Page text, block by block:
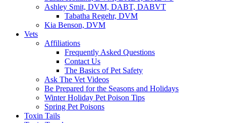
Ashley Smit, DVM, DABT, DABVT
Tabatha Regehr, DVM
Kia Benson, DVM
Vets
Affiliations
Frequently Asked Questions
Contact Us
The Basics of Pet Safety
Ask The Vet Videos
Be Prepared for the Seasons and Holidays
Winter Holiday Pet Poison Tips
Spring Pet Poisons
Toxin Tails